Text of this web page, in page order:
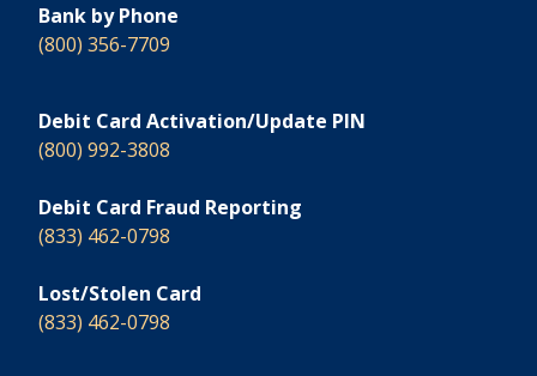
Bank by Phone
(800) 356-7709
Debit Card Activation/Update PIN
(800) 992-3808
Debit Card Fraud Reporting
(833) 462-0798
Lost/Stolen Card
(833) 462-0798